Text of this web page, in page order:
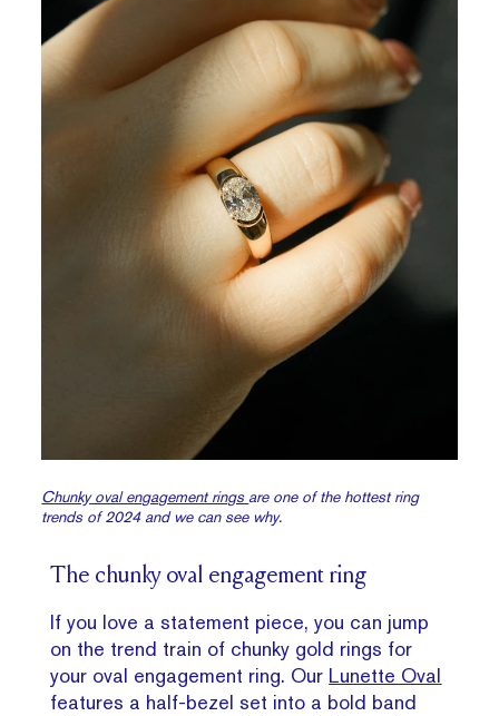
Chunky oval engagement ringsare one of the hottest ring
trends of 2024 and we can see why.
The chunky oval engagement ring
If you love a statement piece, you can jump
on the trend train of chunky gold rings for
your oval engagement ring. Our Lunette Oval
features a half-bezel set into a bold band